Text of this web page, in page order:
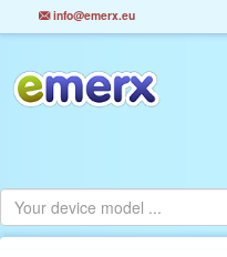
info@emerx.eu